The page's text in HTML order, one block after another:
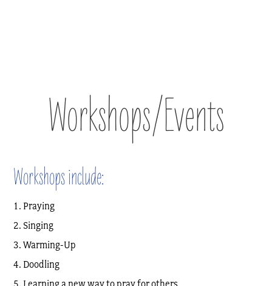
Workshops/Events
Workshops include:
Praying
Singing
Warming-Up
Doodling
Learning a new way to pray for others